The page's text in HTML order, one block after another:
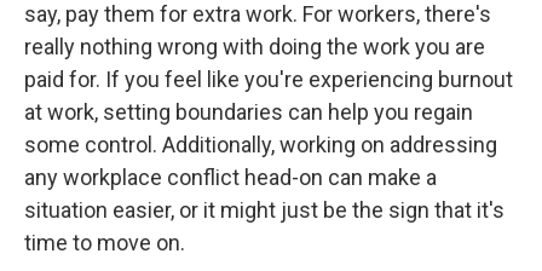
say, pay them for extra work. For workers, there's
really nothing wrong with doing the work you are
paid for. If you feel like you're experiencing burnout
at work, setting boundaries can help you regain
some control. Additionally, working on addressing
any workplace conflict head-on can make a
situation easier, or it might just be the sign that it's
time to move on.